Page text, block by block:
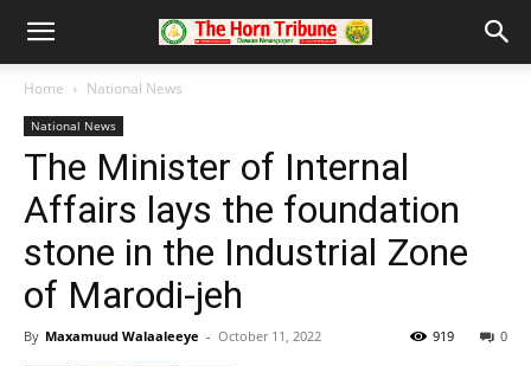
Home National News
National News
The Minister of Internal
Affairs lays the foundation
stone in the Industrial Zone
of Marodi-jeh
By Maxamuud Walaaleeye - October 11, 2022 0
919